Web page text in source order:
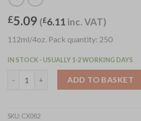
£5.09 (£6.11 inc. VAT)
112ml/4oz. Pack quantity: 250
IN STOCK - USUALLY 1-2 WORKING DAYS
ADD TO BASKET
SKU: CX082